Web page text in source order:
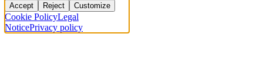
Accept Reject Customize
Cookie PolicyLegal
NoticePrivacy policy